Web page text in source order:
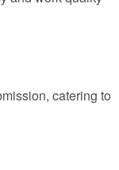
catering to